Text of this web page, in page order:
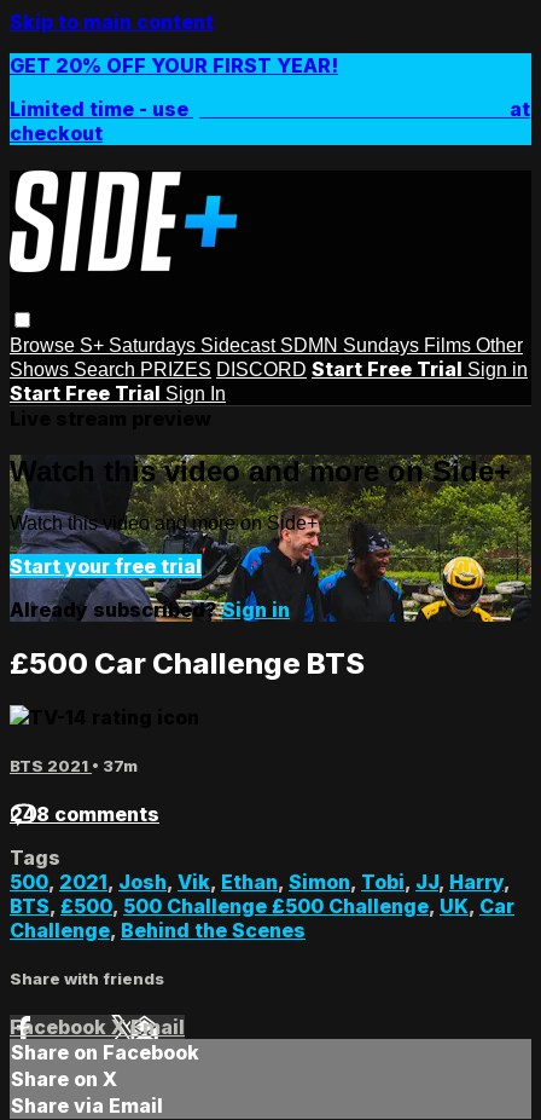
Skip to main content
GET 20% OFF YOUR FIRST YEAR!
Limited time - use
at
checkout
Browse S+ Saturdays Sidecast SDMN Sundays Films Other
Shows Search PRIZES DISCORD Start Free Trial Sign in
Start Free Trial Sign In
Watch this video and more on Side+
Watch this video and more on Side+
Start your free trial
Already subscribed?Sign in
£500 Car Challenge BTS
BTS 2021 • 37m
248 comments
Tags
500, 2021, Josh, Vik, Ethan, Simon, Tobi, JJ, Harry,
BTS, £500, 500 Challenge £500 Challenge, UK, Car
Challenge, Behind the Scenes
Share with friends
Facebook XEmail
Share on Facebook
Share on X
Share via Email